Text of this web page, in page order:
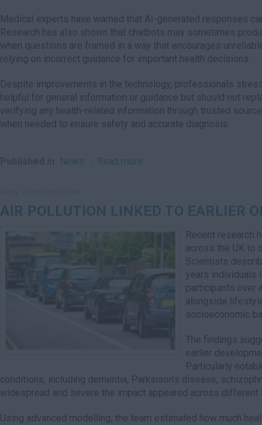
Medical experts have warned that AI-generated responses
Research has also shown that chatbots may sometimes
when questions are framed in a way that encourages
relying on incorrect guidance for important health decisions.
Despite improvements in the technology, professionals
helpful for general information or guidance but should not
verifying any health-related information through trusted
when needed to ensure safety and accurate diagnosis.
News Read more...
AIR POLLUTION LINKED TO EARLIER
Recent research
across the UK to
Scientists
years individuals
participants over
alongside
socioeconomic
The findings
earlier
Particularly
conditions, including dementia, Parkinson’s disease,
widespread and severe the impact appeared across different
Using advanced modelling, the team estimated how much